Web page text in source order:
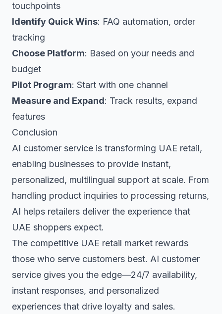
touchpoints
Identify Quick Wins: FAQ automation, order
tracking
Choose Platform: Based on your needs and
budget
Pilot Program: Start with one channel
Measure and Expand: Track results, expand
features
Conclusion
AI customer service is transforming UAE retail,
enabling businesses to provide instant,
personalized, multilingual support at scale. From
handling product inquiries to processing returns,
AI helps retailers deliver the experience that
UAE shoppers expect.
The competitive UAE retail market rewards
those who serve customers best. AI customer
service gives you the edge—24/7 availability,
instant responses, and personalized
experiences that drive loyalty and sales.